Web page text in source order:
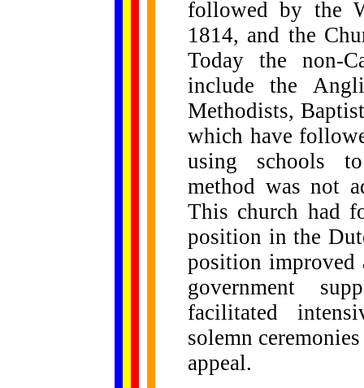
followed by the
1814, and the
Today the non-
include the
Methodists,
which have
using schools
method was not
This church had
position in the
position
government
facilitated
solemn
appeal.